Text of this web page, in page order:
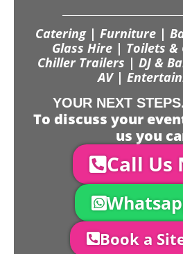
Catering | Furniture |
Glass Hire | Toilets
Chiller Trailers | DJ &
AV |
YOUR NEXT
To discuss your
us you
Call Us
Book a